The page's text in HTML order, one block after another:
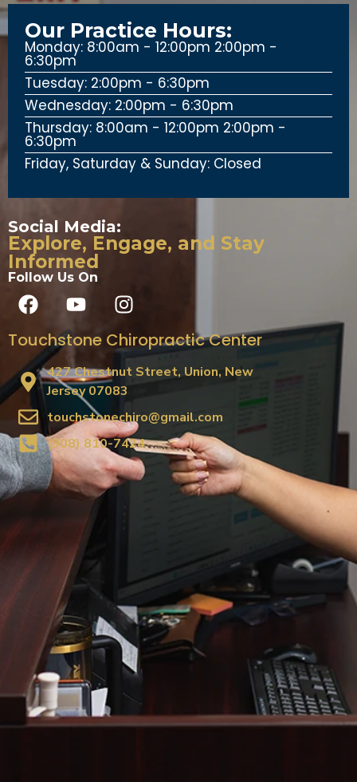
Our Practice Hours:
Monday: 8:00am - 12:00pm 2:00pm -
6:30pm
Tuesday: 2:00pm - 6:30pm
Wednesday: 2:00pm - 6:30pm
Thursday: 8:00am - 12:00pm 2:00pm -
6:30pm
Friday, Saturday & Sunday: Closed
Social Media:
Explore, Engage, and Stay
Informed
Follow Us On
Touchstone Chiropractic Center
427 Chestnut Street, Union, New
Jersey 07083
touchstonechiro@gmail.com
(908) 810-7424